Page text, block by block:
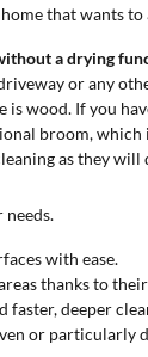
that wants
a drying
or any
is wood. If you
broom, which
as they will
with ease.
thanks to
faster, deeper
or particularly